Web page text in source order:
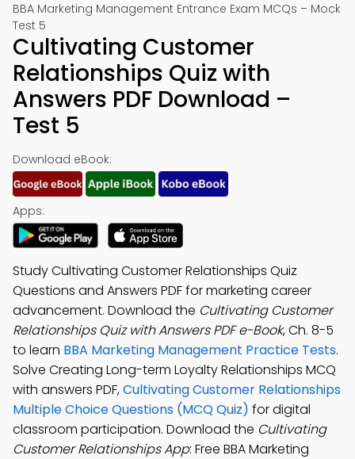
BBA Marketing Management Entrance Exam MCQs – Mock
Test 5
Cultivating Customer
Relationships Quiz with
Answers PDF Download –
Test 5
Download eBook:
Apps:
Study Cultivating Customer Relationships Quiz
Questions and Answers PDF for marketing career
advancement. Download the Cultivating Customer
Relationships Quiz with Answers PDF e-Book, Ch. 8-5
to learn BBA Marketing Management Practice Tests.
Solve Creating Long-term Loyalty Relationships MCQ
with answers PDF,Cultivating Customer Relationships
Multiple Choice Questions (MCQ Quiz) for digital
classroom participation. Download the Cultivating
Customer Relationships App: Free BBA Marketing